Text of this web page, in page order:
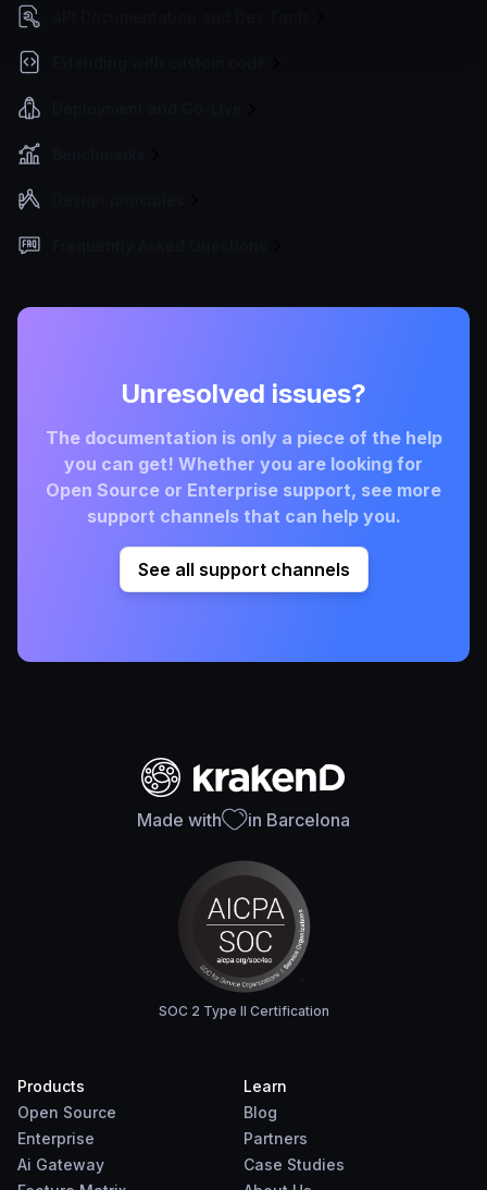
Unresolved issues?
The documentation is only a piece of the help
you can get! Whether you are looking for
Open Source or Enterprise support, see more
support channels that can help you.
See all support channels
Made with in Barcelona
SOC 2 Type II Certification
Products
Open Source
Enterprise
Ai Gateway
Learn
Blog
Partners
Case Studies